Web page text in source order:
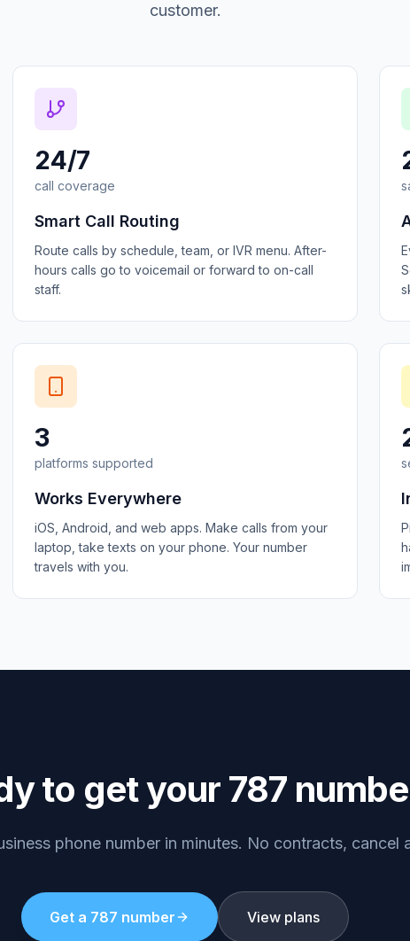
customer.
24/7
call coverage
Smart Call Routing
Route calls by schedule, team, or IVR menu. After-
hours calls go to voicemail or forward to on-call
staff.
3
platforms supported
Works Everywhere
iOS, Android, and web apps. Make calls from your
laptop, take texts on your phone. Your number
travels with you.
to get your 787
phone number in minutes. No contracts, cancel
Get a 787 number View plans